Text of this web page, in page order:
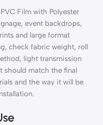
Film with Polyester
event backdrops,
and large format
check fabric weight, roll
light transmission
should match the final
and the way it will be